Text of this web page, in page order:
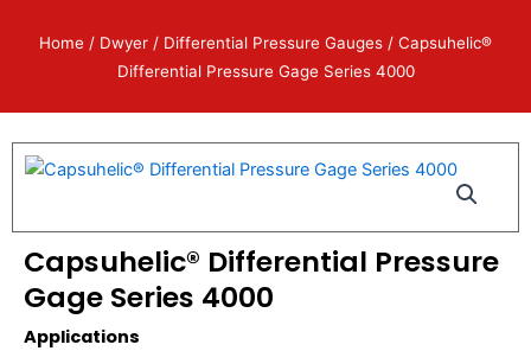
Home / Dwyer / Differential Pressure Gauges / Capsuhelic®
Differential Pressure Gage Series 4000
Capsuhelic® Differential Pressure
Gage Series 4000
Applications